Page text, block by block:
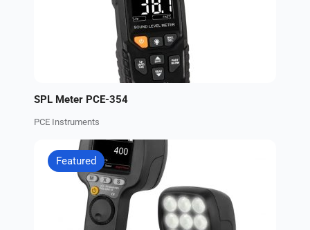
SPL Meter PCE-354
PCE Instruments
Featured